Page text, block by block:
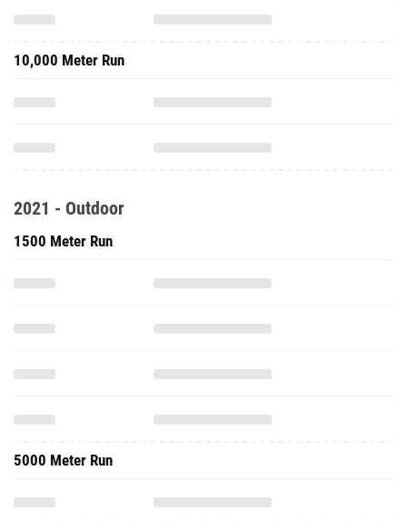
10,000 Meter Run
2021 - Outdoor
1500 Meter Run
5000 Meter Run